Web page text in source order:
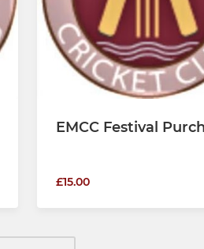
EMCC Festival
£15.00